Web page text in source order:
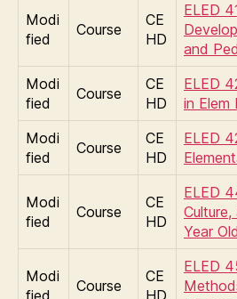
Modi
fied
Course
CE
HD
ELED
and
Modi
fied
Course
CE
HD
ELED
in Elem
Modi
fied
Course
CE
HD
ELED
Modi
fied
Course
CE
HD
ELED
Year
Modi
fied
Course
CE
HD
ELED